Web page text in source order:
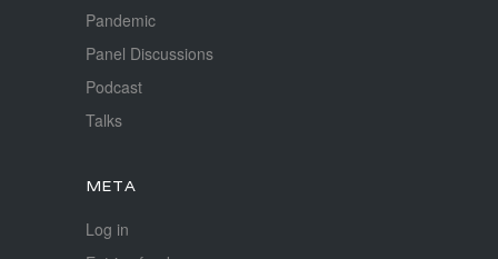
Pandemic
Panel Discussions
Podcast
Talks
META
Log in